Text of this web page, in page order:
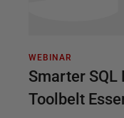
WEBINAR
Smarter SQL
Toolbelt